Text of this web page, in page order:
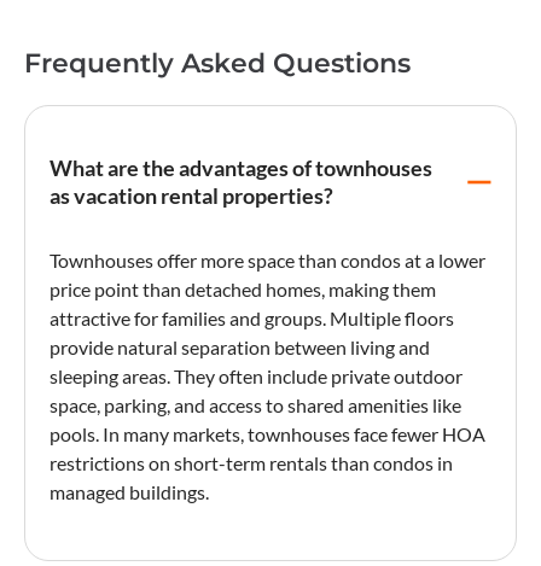
Frequently Asked Questions
What are the advantages of townhouses
as vacation rental properties?
Townhouses offer more space than condos at a lower
price point than detached homes, making them
attractive for families and groups. Multiple floors
provide natural separation between living and
sleeping areas. They often include private outdoor
space, parking, and access to shared amenities like
pools. In many markets, townhouses face fewer HOA
restrictionson short-term rentals than condos in
managed buildings.